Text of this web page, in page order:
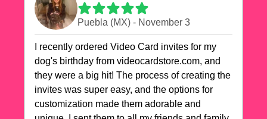
Puebla (MX) - November 3
I recently ordered Video Card invites for my
dog's birthday from videocardstore.com, and
they were a big hit! The process of creating the
invites was super easy, and the options for
customization made them adorable and